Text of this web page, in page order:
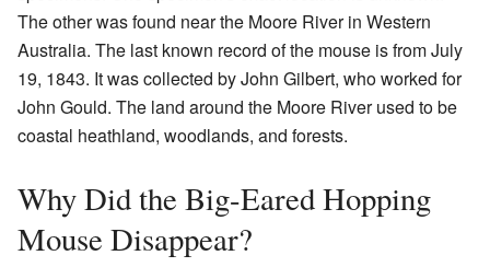
The other was found near the Moore River in Western
Australia. The last known record of the mouse is from July
19, 1843. It was collected by John Gilbert, who worked for
John Gould. The land around the Moore River used to be
coastal heathland, woodlands, and forests.
Why Did the Big-Eared Hopping
Mouse Disappear?